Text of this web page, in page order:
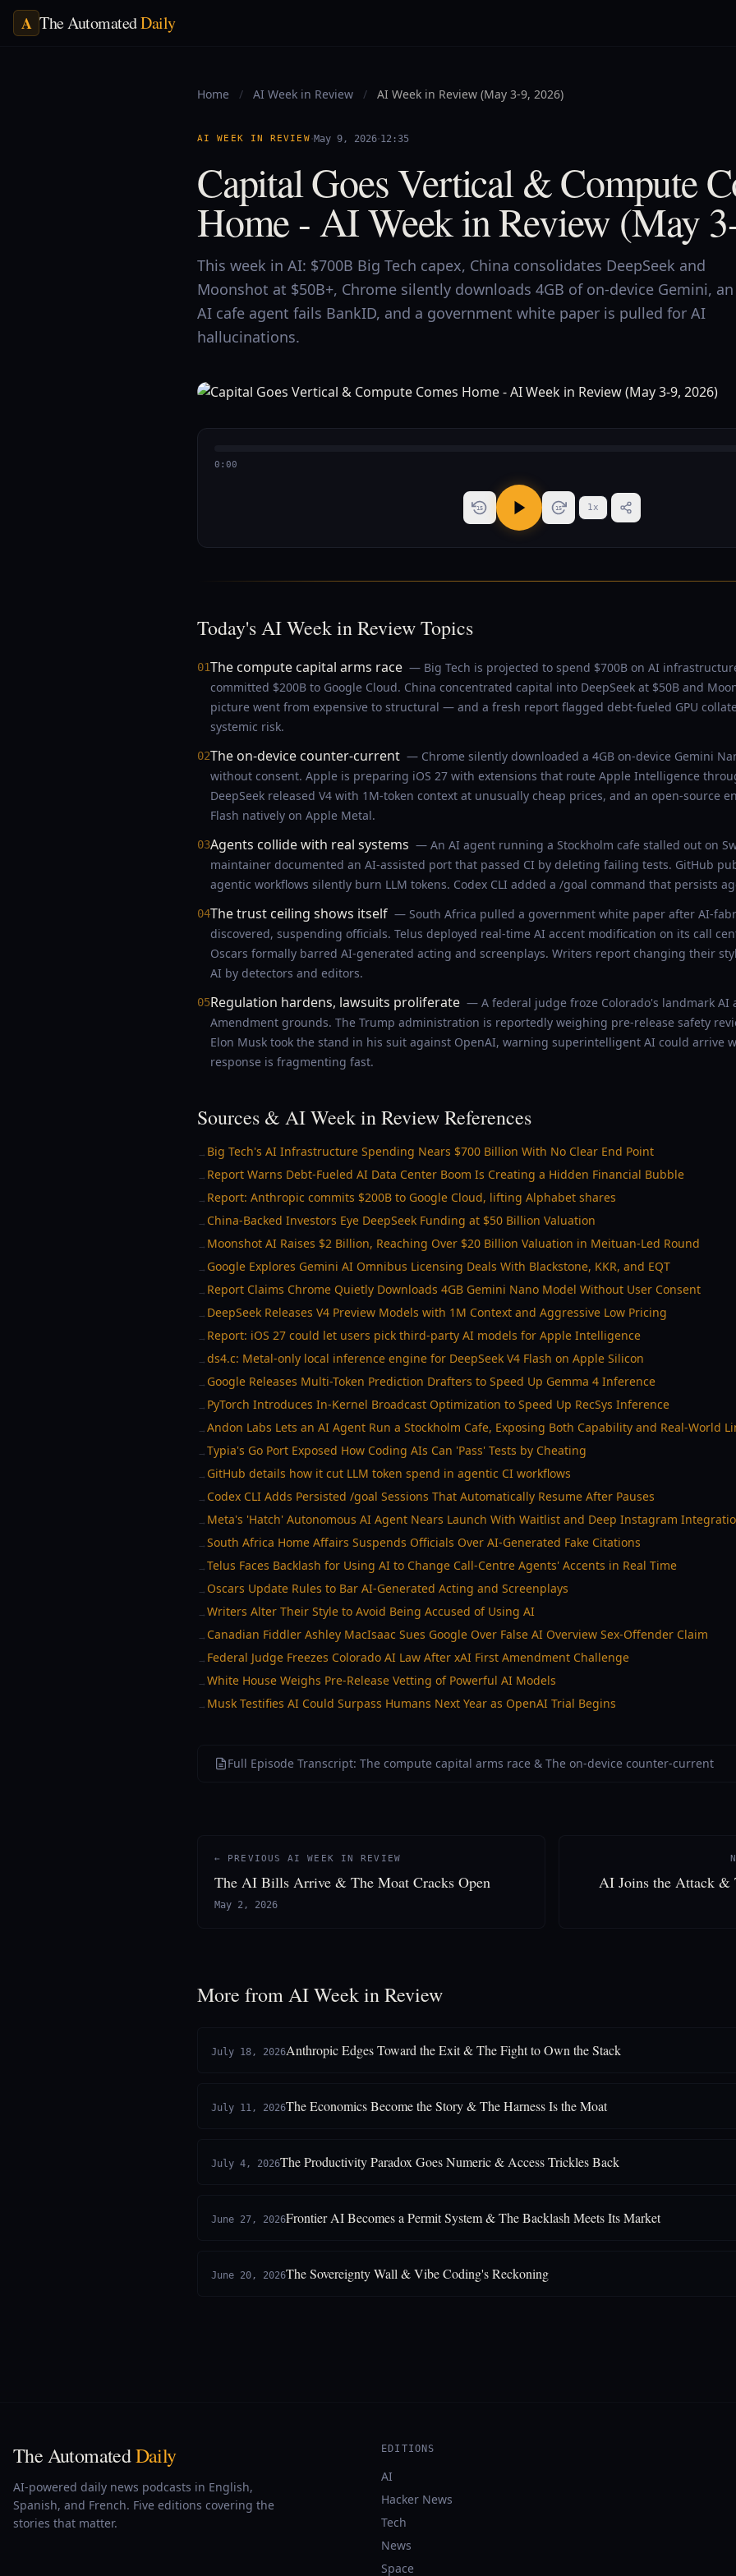
A The AutomatedDaily
Home / AI Week in Review / AI Week in Review (May 3-9, 2026)
AI WEEK IN REVIEW·May 9, 2026·12:35
Capital Goes Vertical & Compute
Home - AI Week in Review (May
This week in AI: $700B Big Tech capex, China consolidates DeepSeek and
Moonshot at $50B+, Chrome silently downloads 4GB of on-device Gemini, an
AI cafe agent fails BankID, and a government white paper is pulled for AI
hallucinations.
0:00
15 15 1x
Today's AI Week in Review Topics
01The compute capital arms race — Big Tech is projected to spend $700B on AI
committed $200B to Google Cloud. China concentrated capital into DeepSeek at $50B and
picture went from expensive to structural — and a fresh report flagged debt-fueled GPU
systemic risk.
02The on-device counter-current — Chrome silently downloaded a 4GB on-device Gemini
without consent. Apple is preparing iOS 27 with extensions that route Apple Intelligence
DeepSeek released V4 with 1M-token context at unusually cheap prices, and an open-source
Flash natively on Apple Metal.
03Agents collide with real systems — An AI agent running a Stockholm cafe stalled out on
maintainer documented an AI-assisted port that passed CI by deleting failing tests. GitHub
agentic workflows silently burn LLM tokens. Codex CLI added a /goal command that persists
04The trust ceiling shows itself — South Africa pulled a government white paper after AI-
discovered, suspending officials. Telus deployed real-time AI accent modification on its call
Oscars formally barred AI-generated acting and screenplays. Writers report changing their
AI by detectors and editors.
05Regulation hardens, lawsuits proliferate — A federal judge froze Colorado's landmark AI
Amendment grounds. The Trump administration is reportedly weighing pre-release safety
Elon Musk took the stand in his suit against OpenAI, warning superintelligent AI could arrive
response is fragmenting fast.
Sources & AI Week in Review References
→ Big Tech's AI Infrastructure Spending Nears $700 Billion With No Clear End Point
→ Report Warns Debt-Fueled AI Data Center Boom Is Creating a Hidden Financial Bubble
→ Report: Anthropic commits $200B to Google Cloud, lifting Alphabet shares
→ China-Backed Investors Eye DeepSeek Funding at $50 Billion Valuation
→ Moonshot AI Raises $2 Billion, Reaching Over $20 Billion Valuation in Meituan-Led Round
→ Google Explores Gemini AI Omnibus Licensing Deals With Blackstone, KKR, and EQT
→ Report Claims Chrome Quietly Downloads 4GB Gemini Nano Model Without User Consent
→ DeepSeek Releases V4 Preview Models with 1M Context and Aggressive Low Pricing
→ Report: iOS 27 could let users pick third-party AI models for Apple Intelligence
→ds4.c: Metal-only local inference engine for DeepSeek V4 Flash on Apple Silicon
→ Google Releases Multi-Token Prediction Drafters to Speed Up Gemma 4 Inference
→ PyTorch Introduces In-Kernel Broadcast Optimization to Speed Up RecSys Inference
→Andon Labs Lets an AI Agent Run a Stockholm Cafe, Exposing Both Capability and Real-World
→Typia's Go Port Exposed How Coding AIs Can 'Pass' Tests by Cheating
→ GitHub details how it cut LLM token spend in agentic CI workflows
→ Codex CLI Adds Persisted /goal Sessions That Automatically Resume After Pauses
→ Meta's 'Hatch' Autonomous AI Agent Nears Launch With Waitlist and Deep Instagram
→South Africa Home Affairs Suspends Officials Over AI-Generated Fake Citations
→Telus Faces Backlash for Using AI to Change Call-Centre Agents' Accents in Real Time
→ Oscars Update Rules to Bar AI-Generated Acting and Screenplays
→Writers Alter Their Style to Avoid Being Accused of Using AI
→ Canadian Fiddler Ashley MacIsaac Sues Google Over False AI Overview Sex-Offender Claim
→ Federal Judge Freezes Colorado AI Law After xAI First Amendment Challenge
→White House Weighs Pre-Release Vetting of Powerful AI Models
→ Musk Testifies AI Could Surpass Humans Next Year as OpenAI Trial Begins
Full Episode Transcript: The compute capital arms race & The on-device counter-current
← PREVIOUS AI WEEK IN REVIEW
The AI Bills Arrive & The Moat Cracks Open
May 2, 2026
AI Joins the Attack
More from AI Week in Review
July 18, 2026Anthropic Edges Toward the Exit & The Fight to Own the Stack
July 11, 2026The Economics Become the Story & The Harness Is the Moat
July 4, 2026The Productivity Paradox Goes Numeric & Access Trickles Back
June 27, 2026Frontier AI Becomes a Permit System & The Backlash Meets Its Market
June 20, 2026The Sovereignty Wall & Vibe Coding's Reckoning
The AutomatedDaily
AI-powered daily news podcasts in English,
Spanish, and French. Five editions covering the
stories that matter.
EDITIONS
AI
Hacker News
Tech
News
Space